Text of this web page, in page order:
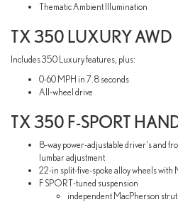
Thematic Ambient Illumination
TX 350 LUXURY AWD
Includes 350 Luxury features, plus:
0-60 MPH in 7.8 seconds
All-wheel drive
TX 350 F-SPORT
8-way power-adjustable driver's and
lumbar adjustment
22-in split-five-spoke alloy wheels with
F SPORT-tuned suspension
independent MacPherson